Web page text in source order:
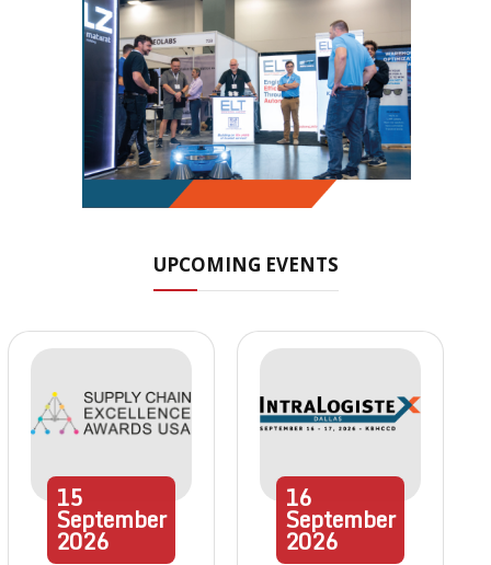
UPCOMING EVENTS
15
September
2026
16
September
2026